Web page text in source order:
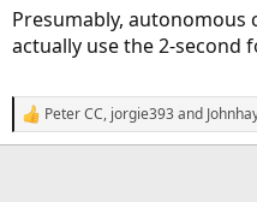
Presumably,
actually use the 2-second
R
e
Peter CC, jorgie393and